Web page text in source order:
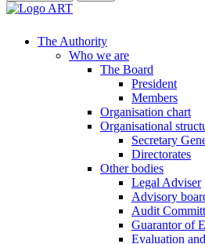
The Authority
Who we are
The Board
President
Members
Organisation chart
Organisational
Secretary
Directorates
Other bodies
Legal Adviser
Advisory
Audit
Guarantor of
Evaluation